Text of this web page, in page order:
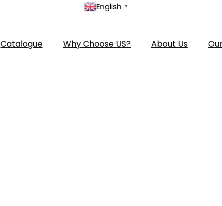
English ▼
Catalogue Why Choose US? About Us